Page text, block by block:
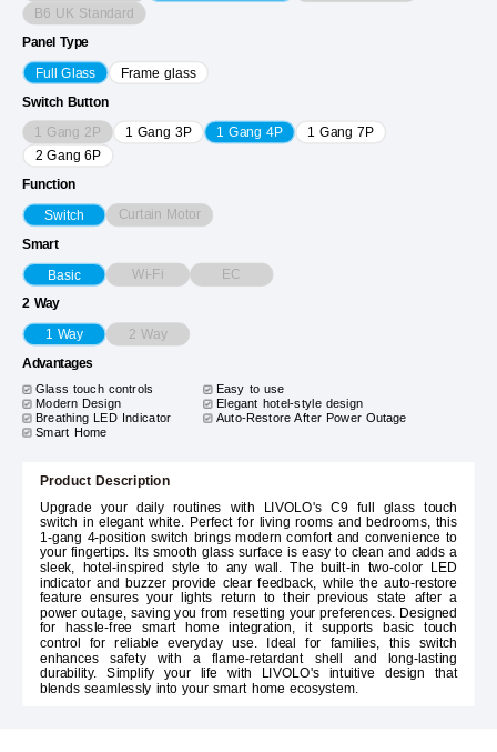
B6 UK Standard
Panel Type
Full Glass Frame glass
Switch Button
1 Gang 2P 1 Gang 3P 1 Gang 4P
1 Gang 7P
2 Gang 6P
Function
Switch Curtain Motor
Smart
Basic Wi-Fi EC
2 Way
1 Way 2 Way
Advantages
Glass touch controls
Easy to use
Modern Design Elegant hotel-style design
Breathing LED Indicator
Auto-Restore After Power Outage
Smart Home
Product Description
Upgrade your daily routines with LIVOLO's C9 full glass touch
switch in elegant white. Perfect for living rooms and bedrooms, this
1-gang 4-position switch brings modern comfort and convenience to
your fingertips. Its smooth glass surface is easy to clean and adds a
sleek, hotel-inspired style to any wall. The built-in two-color LED
indicator and buzzer provide clear feedback, while the auto-restore
feature ensures your lights return to their previous state after a
power outage, saving you from resetting your preferences. Designed
for hassle-free smart home integration, it supports basic touch
control for reliable everyday use. Ideal for families, this switch
enhances safety with a flame-retardant shell and long-lasting
durability. Simplify your life with LIVOLO's intuitive design that
blends seamlessly into your smart home ecosystem.